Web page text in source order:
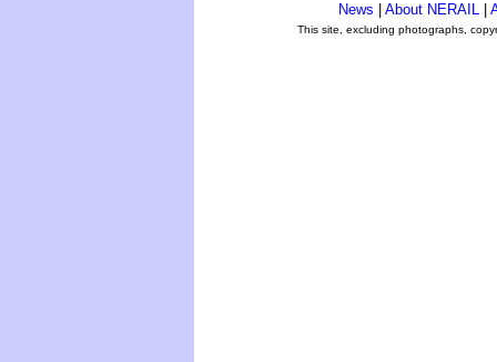
News About NERAIL
This site, excluding photographs,